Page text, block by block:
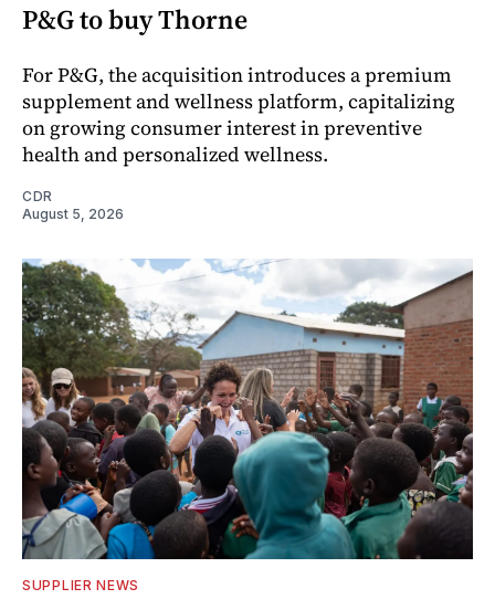
P&G to buy Thorne
For P&G, the acquisition introduces a premium
supplement and wellness platform, capitalizing
on growing consumer interest in preventive
health and personalized wellness.
CDR
August 5, 2026
SUPPLIER NEWS